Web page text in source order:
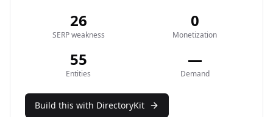
26
SERP weakness
0
Monetization
55
Entities
—
Demand
Build this with DirectoryKit